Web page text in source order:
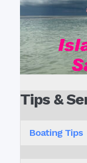
Tips &
Boating Tips